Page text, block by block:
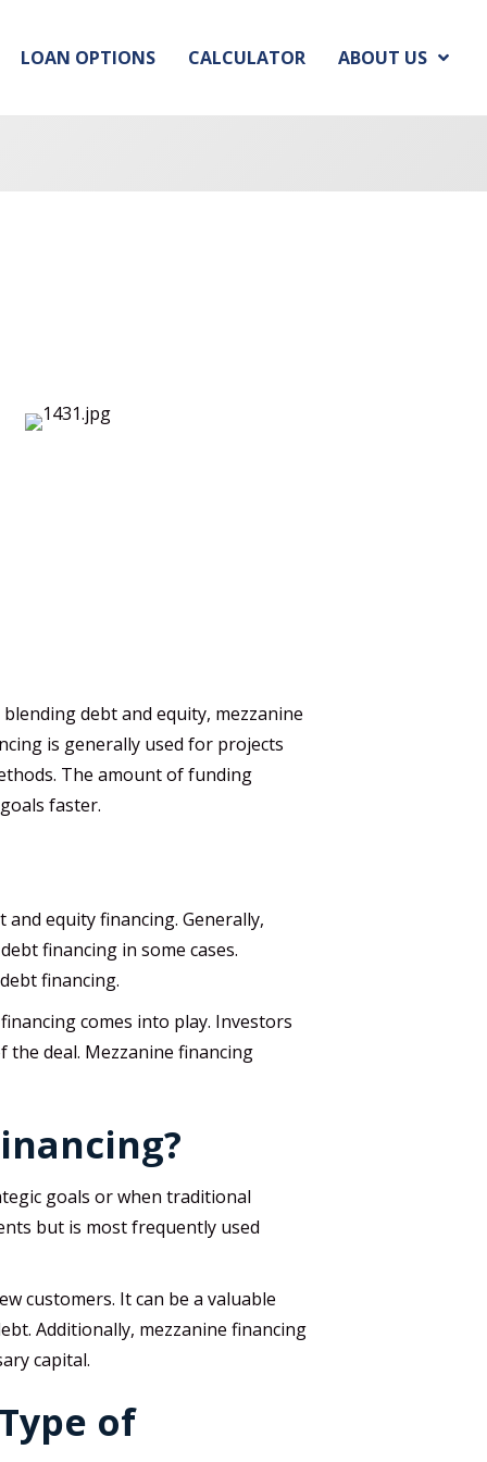
LOAN OPTIONS CALCULATOR ABOUT US
debt and equity, mezzanine
is generally used for projects
The amount of funding
faster.
equity financing. Generally,
financing in some cases.
financing.
comes into play. Investors
the deal. Mezzanine financing
goals or when traditional
but is most frequently used
customers. It can be a valuable
Additionally, mezzanine financing
capital.
of